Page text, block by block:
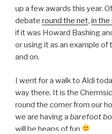
up a few awards this year.
debate round the net, in the
if it was Howard Bashing
or using it as an example of
and on.
I went for a walk to Aldi
way there. It is the
round the corner from our
we are having a barefoot
will be heaps of fun